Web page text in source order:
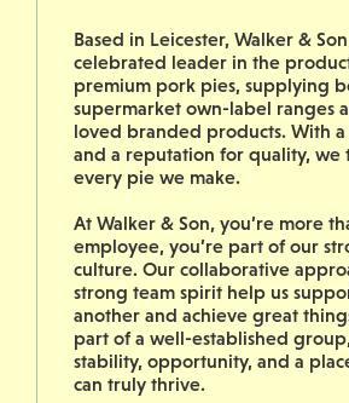
Based in Leicester, Walker & Son
celebrated leader in the
premium pork pies, supplying
supermarket own-label ranges
loved branded products. With
and a reputation for quality, we
every pie we make.
At Walker & Son, you’re more
employee, you’re part of our
culture. Our collaborative
strong team spirit help us
another and achieve great
part of a well-established
stability, opportunity, and a
can truly thrive.